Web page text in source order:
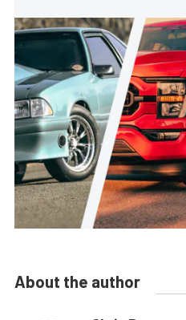
About the author